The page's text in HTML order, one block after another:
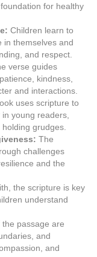
for healthy
Children learn to
in themselves and
and respect.
verse guides
kindness,
and interactions.
uses scripture to
young readers,
grudges.
The
challenges
and the
the scripture is key
understand
passage are
and
and